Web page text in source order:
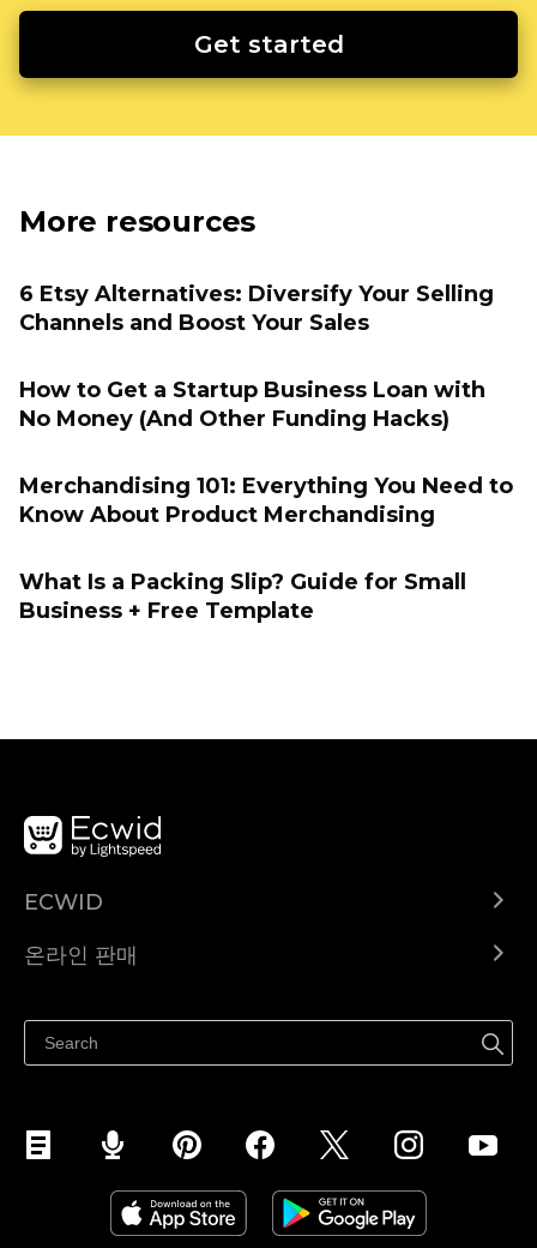
Get started
More resources
6 Etsy Alternatives: Diversify Your Selling
Channels and Boost Your Sales
How to Get a Startup Business Loan with
No Money (And Other Funding Hacks)
Merchandising 101: Everything You Need to
Know About Product Merchandising
What Is a Packing Slip? Guide for Small
Business + Free Template
ECWID
도움말 센터
온라인 판매
페이스북에서 판매하기
인스타그램에서 판매하기